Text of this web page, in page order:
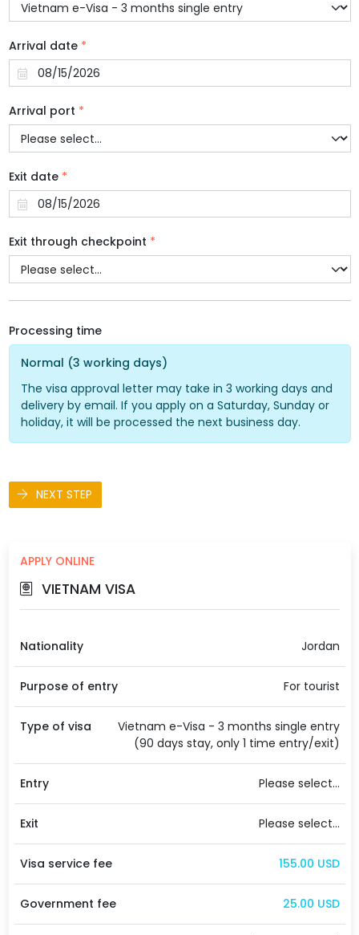
Arrival date *
Arrival port *
Exit date *
Exit through checkpoint *
Processing time
Normal (3 working days)
The visa approval letter may take in 3 working days and
delivery by email. If you apply on a Saturday, Sunday or
holiday, it will be processed the next business day.
NEXT STEP
APPLY ONLINE
VIETNAM VISA
Nationality Jordan
Purpose of entry For tourist
Type of visa
Vietnam e-Visa - 3 months single entry
(90 days stay, only 1 time entry/exit)
Entry Please select...
Exit Please select...
Visa service fee 155.00 USD
Government fee 25.00 USD